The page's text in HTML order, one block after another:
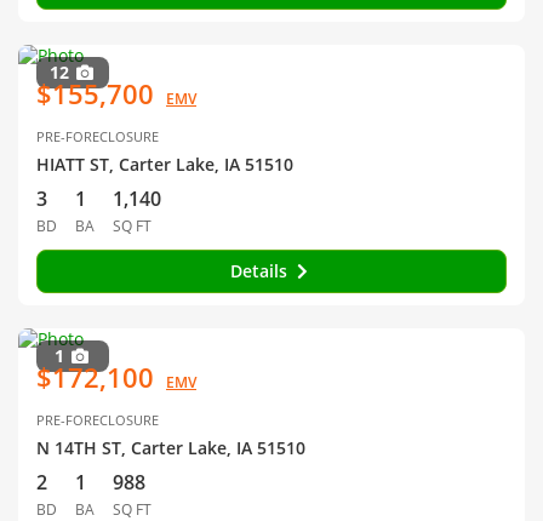
12
$155,700 EMV
PRE-FORECLOSURE
HIATT ST, Carter Lake, IA 51510
3
BD
1
BA
1,140
SQ FT
Details
1
$172,100 EMV
PRE-FORECLOSURE
N 14TH ST, Carter Lake, IA 51510
2
BD
1
BA
988
SQ FT